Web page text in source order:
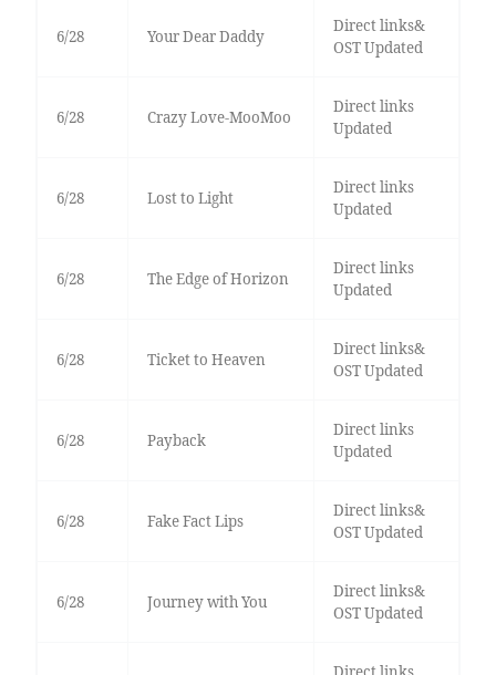
6/28 Your Dear Daddy
Direct links&
OST Updated
6/28 Crazy Love-MooMoo
Direct links
Updated
6/28 Lost to Light
Direct links
Updated
6/28 The Edge of Horizon
Direct links
Updated
6/28 Ticket to Heaven
Direct links&
OST Updated
6/28 Payback
Direct links
Updated
6/28 Fake Fact Lips
Direct links&
OST Updated
6/28 Journey with You
Direct links&
OST Updated